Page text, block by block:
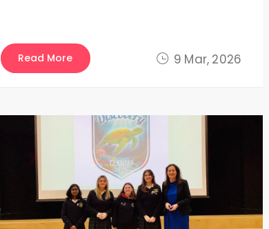
9 Mar, 2026
Read More